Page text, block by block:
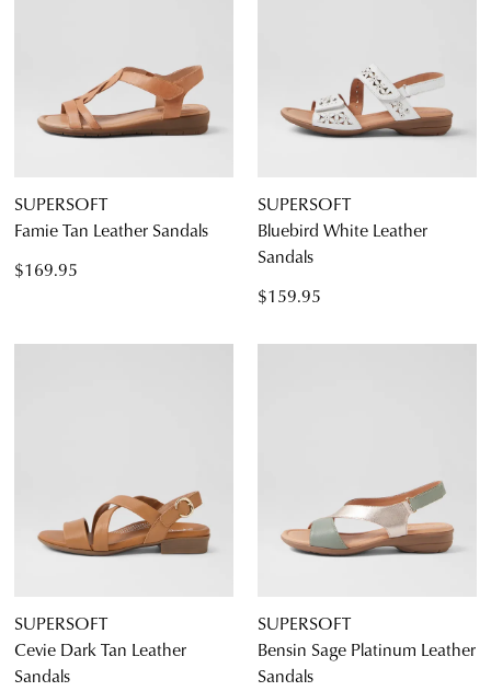
SUPERSOFT
Famie Tan Leather Sandals
$169.95
SUPERSOFT
Bluebird White Leather
Sandals
$159.95
SUPERSOFT
Cevie Dark Tan Leather
Sandals
SUPERSOFT
Bensin Sage Platinum Leather
Sandals